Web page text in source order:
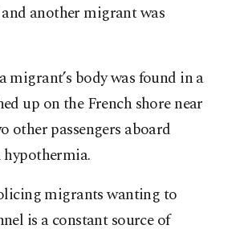
another migrant was
migrant’s body was found in a
up on the French shore near
other passengers aboard
migrants wanting to
is a constant source of